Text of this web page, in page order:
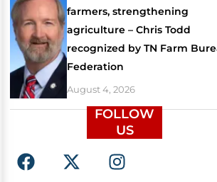
farmers, strengthening
agriculture – Chris Todd
recognized by TN Farm
Federation
August 4, 2026
FOLLOW
US
F
a
X
-
I
n